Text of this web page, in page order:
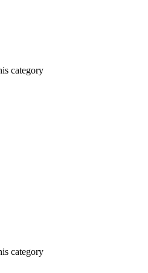
category
category